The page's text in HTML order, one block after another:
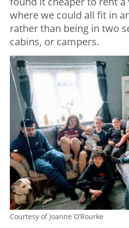
where we could all fit in
rather than being in two
cabins, or campers.
Courtesy of Joanne O’Rourke